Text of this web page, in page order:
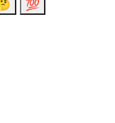
💯